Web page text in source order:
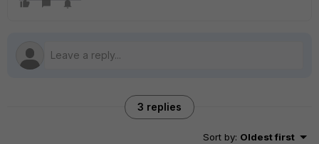
3 replies
Sort by: Oldest first